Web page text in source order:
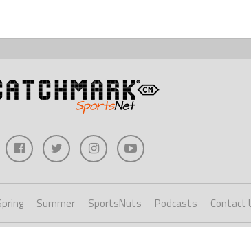
Summer SportsNuts Podcasts Contact